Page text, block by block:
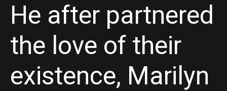
He after partnered
the love of their
existence, Marilyn